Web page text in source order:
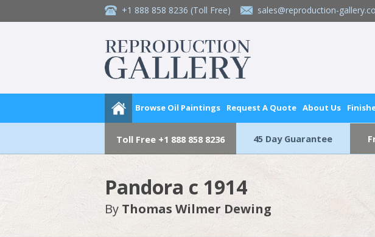
+1 888 858 8236 (Toll Free) sales@reproduction-
Browse Oil Paintings Request A Quote About Us
Toll Free +1 888 858 8236 45 Day Guarantee
Pandora c 1914
By Thomas Wilmer Dewing